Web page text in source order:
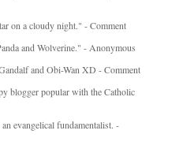
on a cloudy night." - Comment
and Wolverine." - Anonymous
and Obi-Wan XD - Comment
blogger popular with the Catholic
evangelical fundamentalist. -